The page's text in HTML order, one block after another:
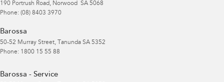
190 Portrush Road, Norwood SA 5068
Phone: (08) 8403 3970
Barossa
50-52 Murray Street, Tanunda SA 5352
Phone: 1800 15 55 88
Barossa - Service